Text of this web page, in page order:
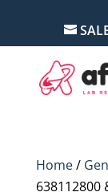
Home/
638112800